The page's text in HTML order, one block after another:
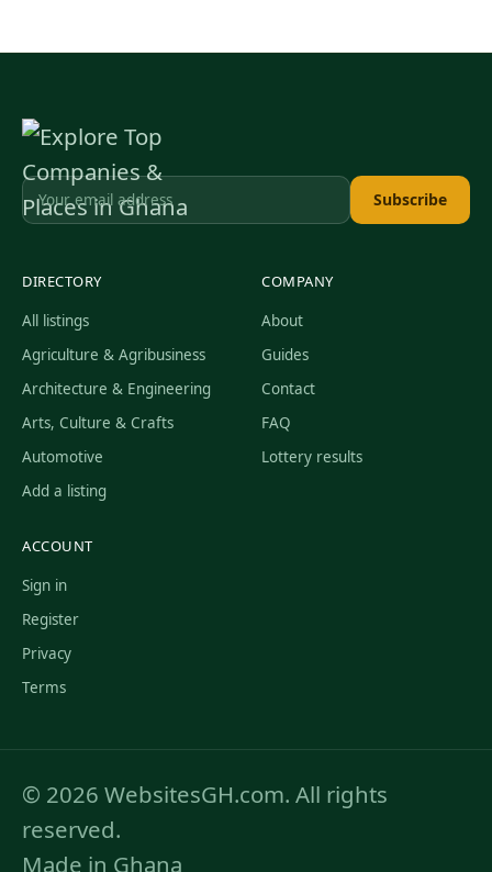
Subscribe
DIRECTORY
All listings
Agriculture & Agribusiness
Architecture & Engineering
Arts, Culture & Crafts
Automotive
Add a listing
COMPANY
About
Guides
Contact
FAQ
Lottery results
ACCOUNT
Sign in
Register
Privacy
Terms
© 2026 WebsitesGH.com. All rights
reserved.
Made in Ghana